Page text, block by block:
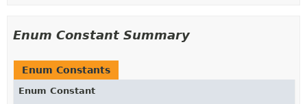
Enum Constant Summary
Enum Constants
Enum Constant